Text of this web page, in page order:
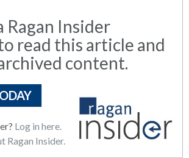
Ragan Insider
read this article and
content.
Log in here.
Ragan Insider.